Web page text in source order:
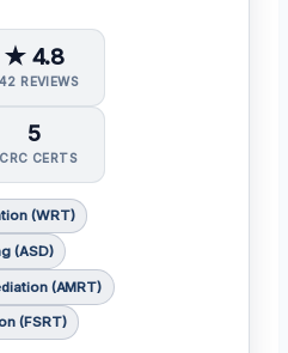
★ 4.8
REVIEWS
5
CERTS
(WRT)
(ASD)
(AMRT)
(FSRT)